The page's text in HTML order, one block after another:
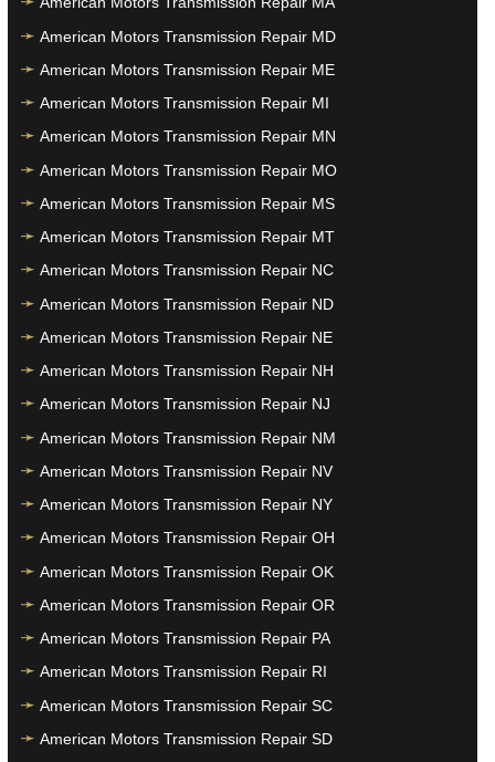
American Motors Transmission Repair MD
American Motors Transmission Repair ME
American Motors Transmission Repair MI
American Motors Transmission Repair MN
American Motors Transmission Repair MO
American Motors Transmission Repair MS
American Motors Transmission Repair MT
American Motors Transmission Repair NC
American Motors Transmission Repair ND
American Motors Transmission Repair NE
American Motors Transmission Repair NH
American Motors Transmission Repair NJ
American Motors Transmission Repair NM
American Motors Transmission Repair NV
American Motors Transmission Repair NY
American Motors Transmission Repair OH
American Motors Transmission Repair OK
American Motors Transmission Repair OR
American Motors Transmission Repair PA
American Motors Transmission Repair RI
American Motors Transmission Repair SC
American Motors Transmission Repair SD